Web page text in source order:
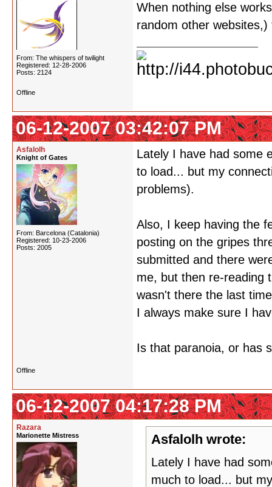
From: The whispers of twilight
Registered: 12-28-2006
Posts: 2124
When nothing else
random other
Offline
06-12-2007 03:42:07 PM
Asfalolh
Knight of Gates
From: Barcelona (Catalonia)
Registered: 10-23-2006
Posts: 2005
Lately I have had some
to load... but my
problems).
Also, I keep having the
posting on the gripes
submitted and there
me, but then re-reading
wasn't there the last
I always make sure I
Is that paranoia, or has
Offline
06-12-2007 04:17:28 PM
Razara
Marionette Mistress Asfalolh wrote:
Lately I have had
much to load... but